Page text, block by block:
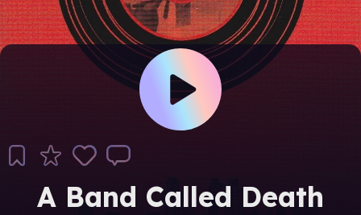
A Band Called Death